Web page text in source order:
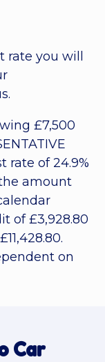
rate you will
£7,500
rate of 24.9%
amount
of £3,928.80
on
Car